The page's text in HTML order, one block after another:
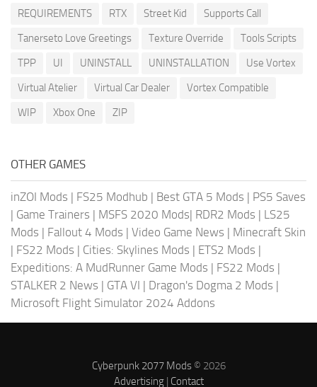
REQUIREMENTS
RTX Street Kid
Supports Call
Tanerseto Love Greetings
Texture Override
Tools Scripts
TPP
UI UNINSTALL UNINSTALLATION
Use Vortex
Virtual Atelier
Virtual Car Dealer
Vortex Compatible
WIP
Xbox One ZIP
OTHER GAMES
inZOI Mods | FS25 Modhub | Best GTA 5 Mods | PS5 Saves
| Game Trainers | MSFS 2020 Mods| RDR2 Mods | LS25
Mods | Fallout 4 Mods | Video Game News | Minecraft Skin
| FS22 Mods | Cities: Skylines Mods | ETS2 Mods |
Expeditions: A MudRunner Game Mods | FS22 Mods |
STALKER 2 News | GTA VI | Dragon's Dogma 2 Mods |
Microsoft Flight Simulator 2024 Addons
Cyberpunk 2077 Mods© 2026
Advertising| Contact